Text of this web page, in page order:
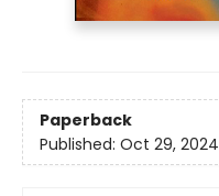
Paperback
Published: Oct 29, 2024